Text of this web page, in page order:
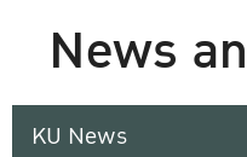
News
KU News